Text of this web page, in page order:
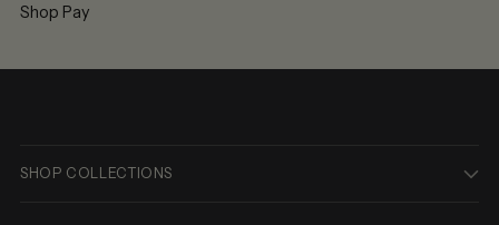
Shop Pay
SHOP COLLECTIONS